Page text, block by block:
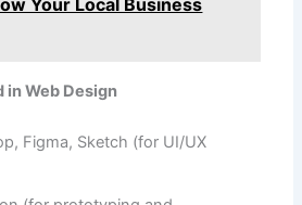
in Web Design
Figma, Sketch (for UI/UX